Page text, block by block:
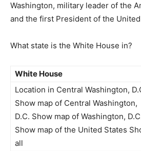
Washington, military leader of the
and the first President of the
What state is the White House in?
White House
Location in Central Washington,
Show map of Central Washington,
D.C. Show map of Washington,
Show map of the United States
all